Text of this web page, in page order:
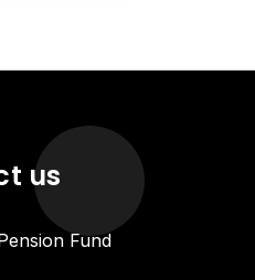
us
Fund